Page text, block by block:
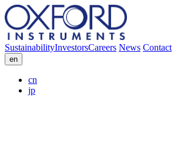
SustainabilityInvestorsCareers News Contact
en
cn
jp